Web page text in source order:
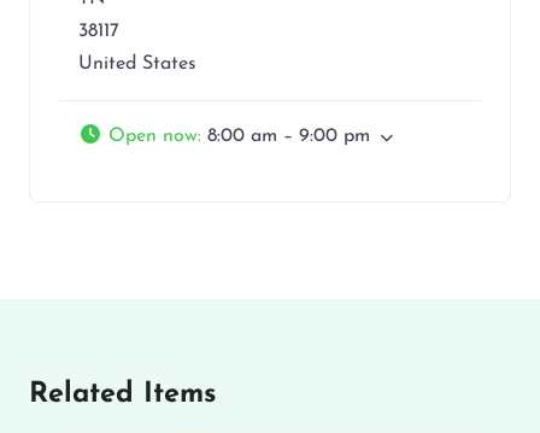
38117
United States
Open now: 8:00 am – 9:00 pm
Related Items